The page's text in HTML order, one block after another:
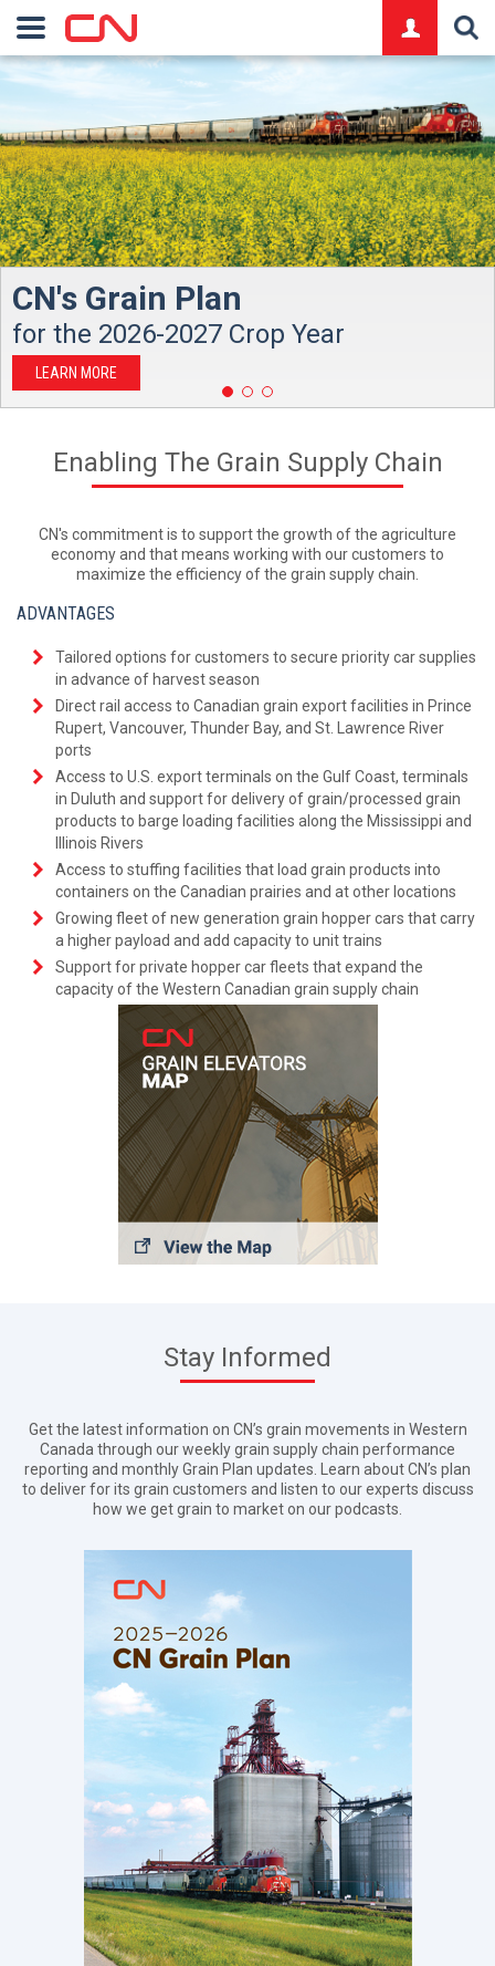
CN's Grain Plan
for the 2026-2027 Crop Year
LEARN MORE
Enabling The Grain Supply Chain
CN's commitment is to support the growth of the agriculture
economy and that means working with our customers to
maximize the efficiency of the grain supply chain.
ADVANTAGES
Tailored options for customers to secure priority car supplies
in advance of harvest season
Direct rail access to Canadian grain export facilities in Prince
Rupert, Vancouver, Thunder Bay, and St. Lawrence River
ports
Access to U.S. export terminals on the Gulf Coast, terminals
in Duluth and support for delivery of grain/processed grain
products to barge loading facilities along the Mississippi and
Illinois Rivers
Access to stuffing facilities that load grain products into
containers on the Canadian prairies and at other locations
Growing fleet of new generation grain hopper cars that carry
a higher payload and add capacity to unit trains
Support for private hopper car fleets that expand the
capacity of the Western Canadian grain supply chain
Stay Informed
Get the latest information on CN’s grain movements in Western
Canada through our weekly grain supply chain performance
reporting and monthly Grain Plan updates. Learn about CN’s plan
to deliver for its grain customers and listen to our experts discuss
how we get grain to market on our podcasts.